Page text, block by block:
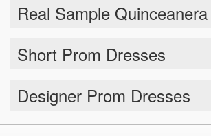
Real Sample
Short Prom Dresses
Designer Prom Dresses